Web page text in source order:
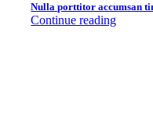
Nulla porttitor accumsan
Continue reading